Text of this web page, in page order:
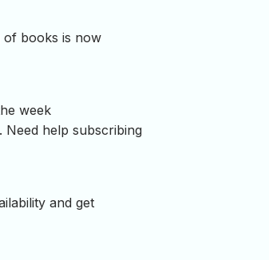
of books is now
week
Need help subscribing
and get